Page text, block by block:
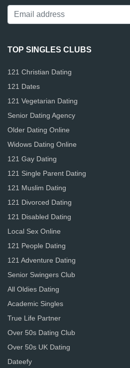
TOP SINGLES CLUBS
121 Christian Dating
121 Dates
121 Vegetarian Dating
Senior Dating Agency
Older Dating Online
Widows Dating Online
121 Gay Dating
121 Single Parent Dating
121 Muslim Dating
121 Divorced Dating
121 Disabled Dating
Local Sex Online
121 People Dating
121 Adventure Dating
Senior Swingers Club
All Oldies Dating
Academic Singles
True Life Partner
Over 50s Dating Club
Over 50s UK Dating
Dateefy